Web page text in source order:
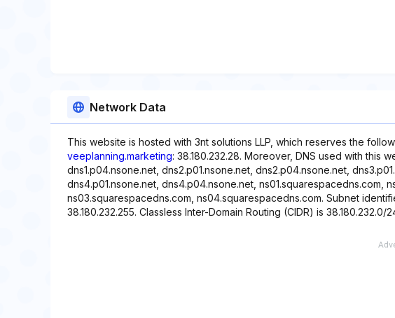
Network Data
This website is hosted with 3nt solutions LLP, which reserves the
veeplanning.marketing: 38.180.232.28. Moreover, DNS used with this
dns1.p04.nsone.net, dns2.p01.nsone.net, dns2.p04.nsone.net,
dns4.p01.nsone.net, dns4.p04.nsone.net, ns01.squarespacedns.com,
ns03.squarespacedns.com, ns04.squarespacedns.com. Subnet
38.180.232.255. Classless Inter-Domain Routing (CIDR) is 38.180.232.0/